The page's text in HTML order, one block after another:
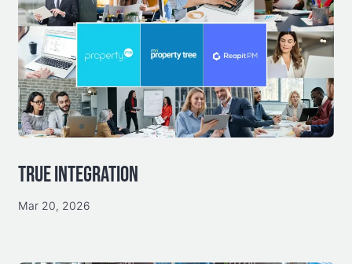
TRUE INTEGRATION
Mar 20, 2026